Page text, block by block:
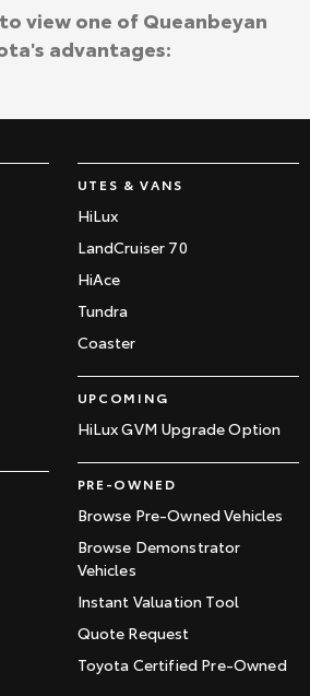
UTES & VANS
HiLux
LandCruiser 70
HiAce
Tundra
Coaster
UPCOMING
HiLux GVM Upgrade Option
PRE-OWNED
Browse Pre-Owned Vehicles
Browse Demonstrator
Vehicles
Instant Valuation Tool
Quote Request
Toyota Certified Pre-Owned
view one of Queanbeyan
advantages: